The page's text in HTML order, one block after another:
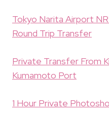
Tokyo Narita Airport
Round Trip Transfer
Private Transfer From
Kumamoto Port
1 Hour Private